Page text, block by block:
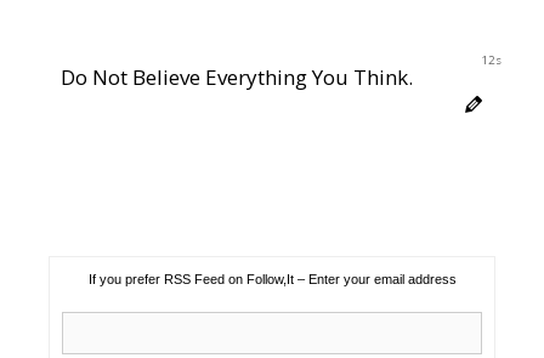
12s
Do Not Believe Everything You Think.
If you prefer RSS Feed on Follow,It – Enter your email address